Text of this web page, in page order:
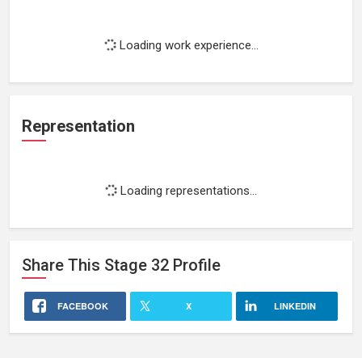
Loading work experience...
Representation
Loading representations...
Share This Stage 32 Profile
FACEBOOK X LINKEDIN